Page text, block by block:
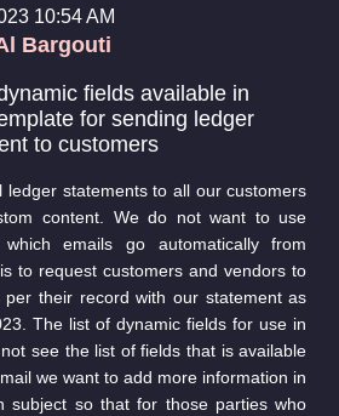
10:54 AM
Bargouti
fields available in
for sending ledger
to customers
ledger statements to all our customers
content. We do not want to use
emails go automatically from
to request customers and vendors to
per their record with our statement as
The list of dynamic fields for use in
see the list of fields that is available
we want to add more information in
subject so that for those parties who